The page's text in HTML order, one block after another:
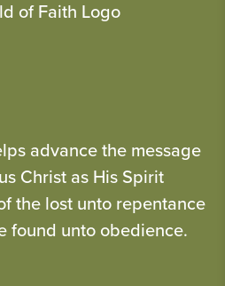
advance the message
Christ as His Spirit
the lost unto repentance
found unto obedience.